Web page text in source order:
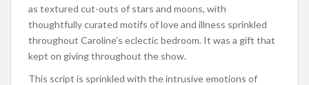
as textured cut-outs of stars and moons, with
thoughtfully curated motifs of love and illness sprinkled
throughout Caroline’s eclectic bedroom. It was a gift that
kept on giving throughout the show.
This script is sprinkled with the intrusive emotions of